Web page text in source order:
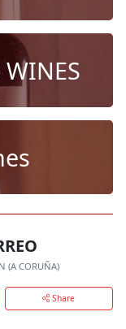
WINES
(A CORUÑA)
Share